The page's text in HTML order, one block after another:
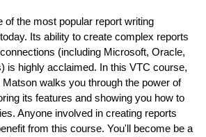
of the most popular report writing
Its ability to create complex reports
(including Microsoft, Oracle,
is highly acclaimed. In this VTC course,
walks you through the power of
its features and showing you how to
Anyone involved in creating reports
from this course. You'll become be a